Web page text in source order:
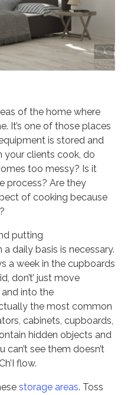
of the home where
It’s one of those places
is stored and
your clients cook, do
too messy? Is it
process? Are they
of cooking because
putting
daily basis is necessary.
a week in the cupboards
don’t’ just move
into the
the most common
cabinets, cupboards,
hidden objects and
see them doesn’t
flow.
storage areas. Toss